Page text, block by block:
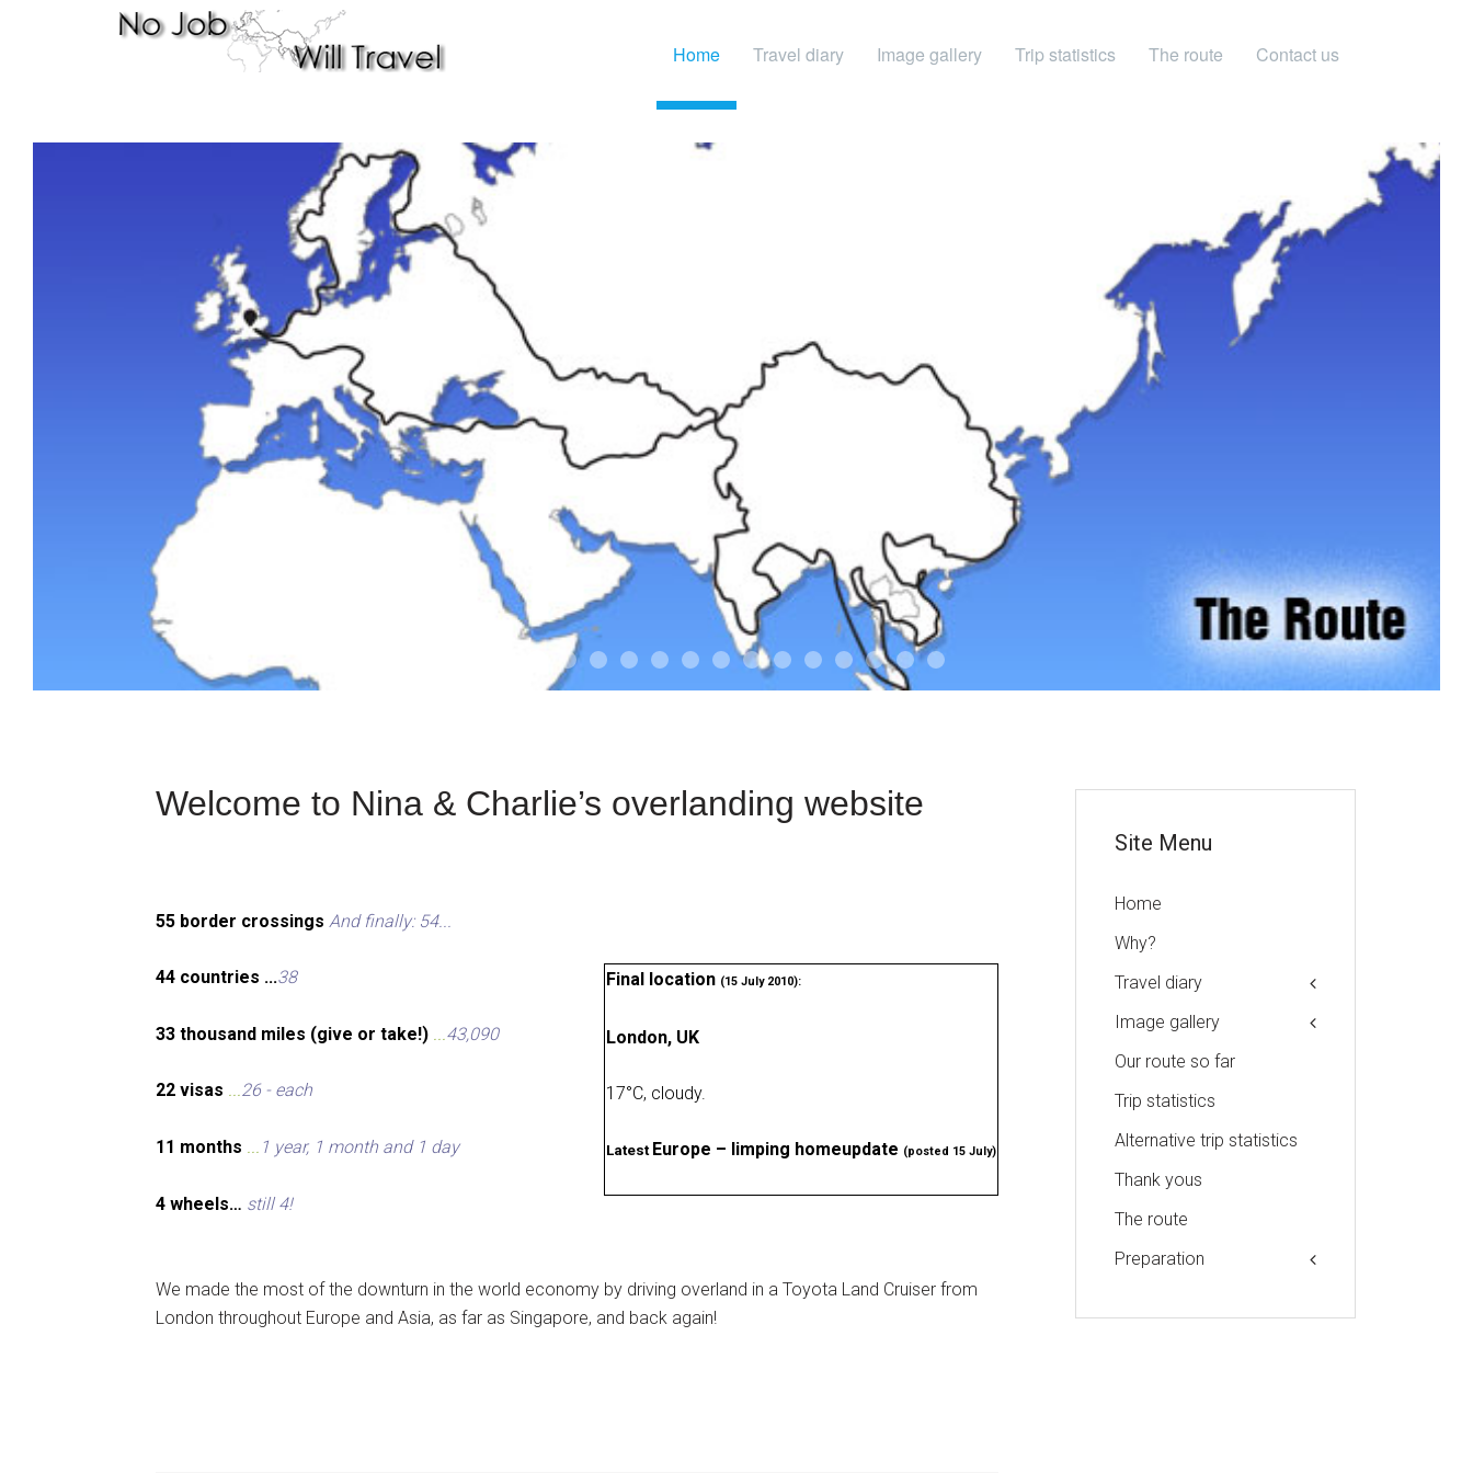
Home Travel diary Image gallery Trip statistics The route Contact us
01-the route
01-upakistan
01 02-the missus
02-tkyrgyz
02 03-kazakroad
03-the monkey
03.5 03 04-designer
05-sand05-tractor
Welcome to Nina & Charlie’s overlanding website
55 border crossings And finally: 54...
Final location (15 July 2010):
London, UK
17°C, cloudy.
Latest Europe – limping homeupdate (posted 15 July)
44 countries ...38
33 thousand miles (give or take!) ...43,090
22 visas ...26 - each
11 months ... 1 year, 1 month and 1 day
4 wheels… still 4!
We made the most of the downturn in the world economy by driving overland in a Toyota Land Cruiser from
London throughout Europe and Asia, as far as Singapore, and back again!
Site Menu
Home
Why?
Travel diary
Image gallery
Our route so far
Trip statistics
Alternative trip statistics
Thank yous
The route
Preparation